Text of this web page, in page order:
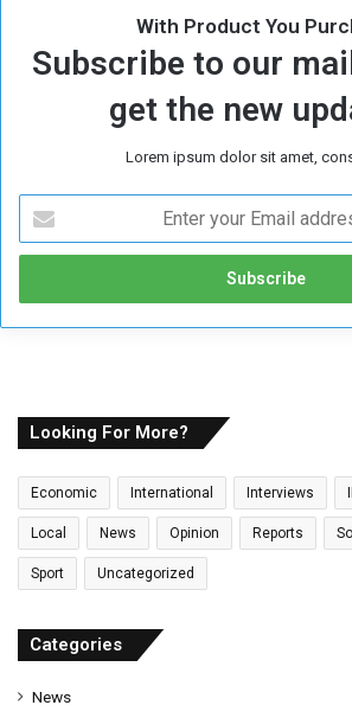
With Product You
Subscribe to our
get the new
Lorem ipsum dolor sit amet,
t
r
y
a
i
a
r
s
Looking For More?
Economic International Interviews
Local News Opinion Reports
Sport Uncategorized
Categories
News